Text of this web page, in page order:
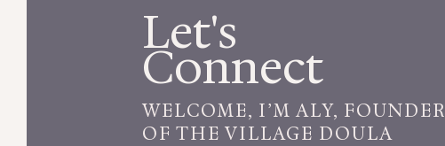
Let's
Connect
WELCOME, I’M ALY, FOUNDER
OF THE VILLAGE DOULA